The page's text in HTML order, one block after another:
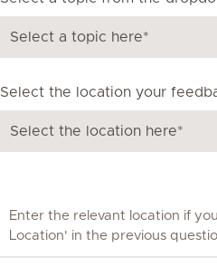
Select the location your